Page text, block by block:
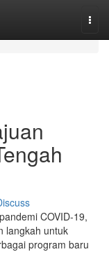
COVID-19,
langkah untuk
program baru